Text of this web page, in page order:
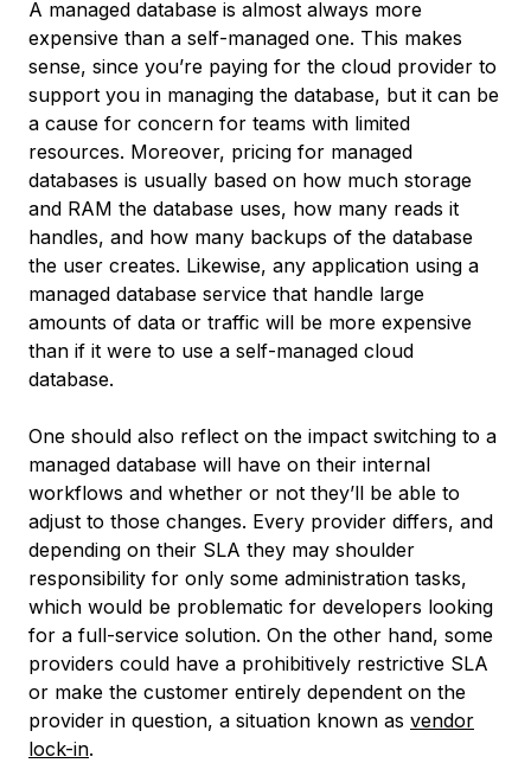
A managed database is almost always more
expensive than a self-managed one. This makes
sense, since you’re paying for the cloud provider to
support you in managing the database, but it can be
a cause for concern for teams with limited
resources. Moreover, pricing for managed
databases is usually based on how much storage
and RAM the database uses, how many reads it
handles, and how many backups of the database
the user creates. Likewise, any application using a
managed database service that handle large
amounts of data or traffic will be more expensive
than if it were to use a self-managed cloud
database.
One should also reflect on the impact switching to a
managed database will have on their internal
workflows and whether or not they’ll be able to
adjust to those changes. Every provider differs, and
depending on their SLA they may shoulder
responsibility for only some administration tasks,
which would be problematic for developers looking
for a full-service solution. On the other hand, some
providers could have a prohibitively restrictive SLA
or make the customer entirely dependent on the
provider in question, a situation known as vendor
lock-in.